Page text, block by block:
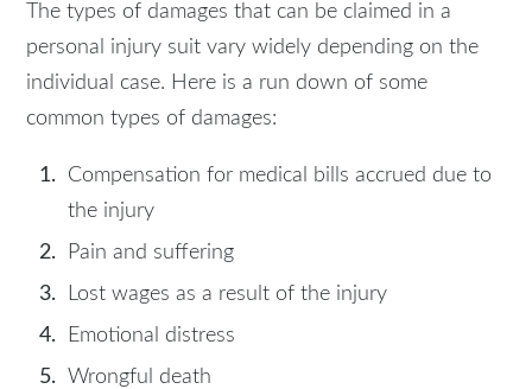
The types of damages that can be claimed in a
personal injury suit vary widely depending on the
individual case. Here is a run down of some
common types of damages:
Compensation for medical bills accrued due to
the injury
Pain and suffering
Lost wages as a result of the injury
Emotional distress
Wrongful death